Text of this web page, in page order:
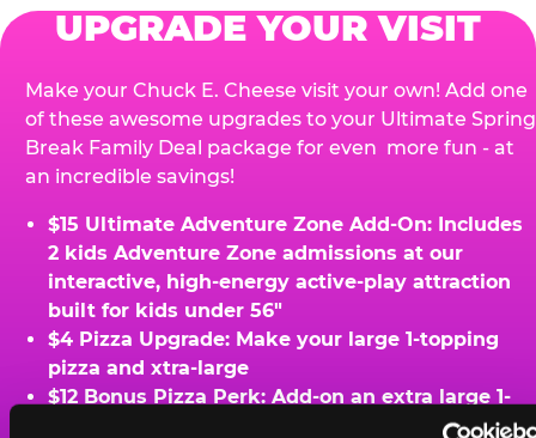
UPGRADE YOUR VISIT
Make your Chuck E. Cheese visit your own! Add one
of these awesome upgrades to your Ultimate Spring
Break Family Deal package for even more fun - at
an incredible savings!
$15 Ultimate Adventure Zone Add-On: Includes
2 kids Adventure Zone admissions at our
interactive, high-energy active-play attraction
built for kids under 56"
$4 Pizza Upgrade: Make your large 1-topping
pizza and xtra-large
$12 Bonus Pizza Perk: Add-on an extra large 1-